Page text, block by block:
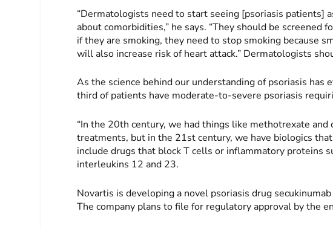
“Dermatologists need to start seeing [psoriasis patients]
about comorbidities,” he says. “They should be screened
if they are smoking, they need to stop smoking because
will also increase risk of heart attack.” Dermatologists
As the science behind our understanding of psoriasis
third of patients have moderate-to-severe psoriasis
“In the 20th century, we had things like methotrexate
treatments, but in the 21st century, we have biologics
include drugs that block T cells or inflammatory proteins
interleukins 12 and 23.
Novartis is developing a novel psoriasis drug
The company plans to file for regulatory approval by the